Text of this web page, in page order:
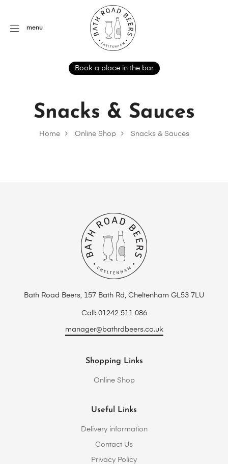
menu
Book a place in the bar
Home Online Shop Snacks & Sauces
Snacks & Sauces
Bath Road Beers, 157 Bath Rd, Cheltenham GL53 7LU
Call: 01242 511 086
manager@bathrdbeers.co.uk
Shopping Links
Online Shop
Useful Links
Delivery information
Contact Us
Privacy Policy